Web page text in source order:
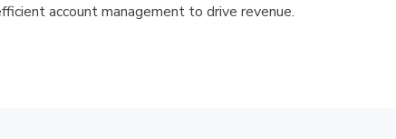
account management to drive revenue.